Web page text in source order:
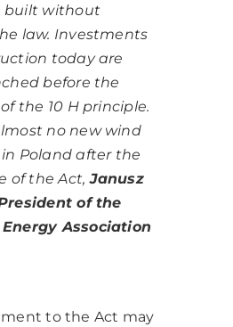
built without
law. Investments
today are
before the
the 10 H principle.
no new wind
Poland after the
of the Act, Janusz
of the
Association
to the Act may